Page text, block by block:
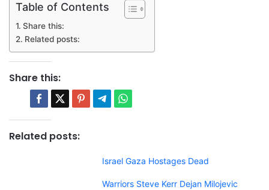
Table of Contents
Share this:
Related posts:
Share this:
Related posts:
Israel Gaza Hostages Dead
Warriors Steve Kerr Dejan Milojevic